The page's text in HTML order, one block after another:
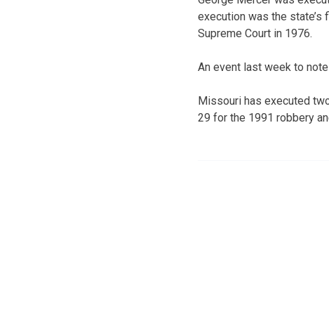
execution was the state’s
Supreme Court in 1976.
An event last week to
Missouri has executed
29 for the 1991 robbery